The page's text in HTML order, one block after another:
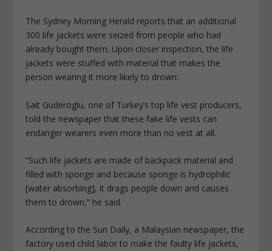
The Sydney Morning Herald reports that an additional
300 life jackets were seized from people who had
already bought them. Upon closer inspection, the life
jackets were stuffed with material that makes the
person wearing it more likely to drown:
Sait Guderoglu, one of Turkey’s top life vest producers,
told the newspaper that these fake life vests can
endanger wearers even more than no vest at all.
“Such life jackets are made of backpack material and
filled with sponge and because sponge is hydrophilic
[water absorbing], it drags people down and causes
them to drown,” he said.
According to the Sun Daily, a Malaysian newspaper, the
factory used child labor to make the faulty life jackets,